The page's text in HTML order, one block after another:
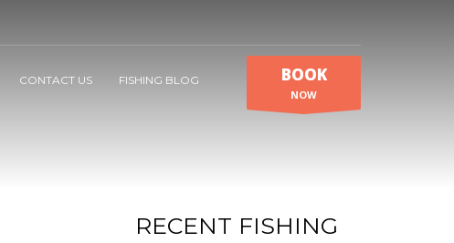
CONTACT US FISHING BLOG BOOK
NOW
RECENT FISHING